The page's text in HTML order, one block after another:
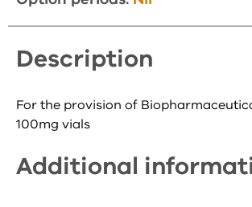
Description
For the provision of
100mg vials
Additional